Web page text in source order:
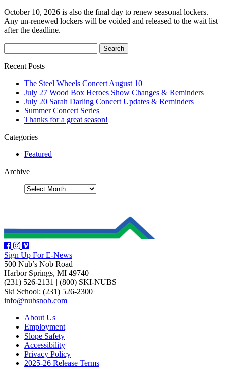
October 10, 2026 is also the final day to renew seasonal lockers.
Any un-renewed lockers will be voided and released to the wait list
after the deadline.
Recent Posts
The Steel Wheels Concert August 10
July 27 Wood Box Heroes Show Changes & Reminders
July 20 Sarah Darling Concert Updates & Reminders
Summer Concert Series
Thanks for a great season!
Categories
Featured
Archive
Sign Up For E-News
500 Nub’s Nob Road
Harbor Springs, MI 49740
(231) 526-2131
(800) SKI-NUBS
Ski School: (231) 526-2300
info@nubsnob.com
About Us
Employment
Slope Safety
Accessibility
Privacy Policy
2025-26 Release Terms